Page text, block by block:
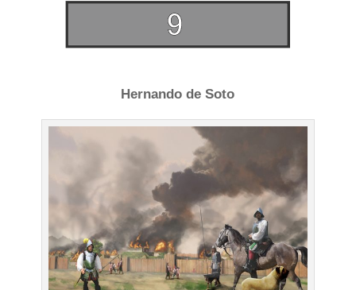
Hernando de Soto